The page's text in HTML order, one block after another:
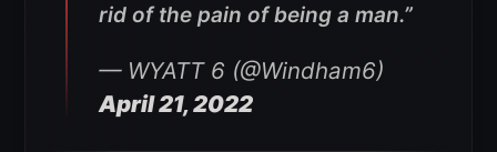
rid of the pain of being a man.”
— WYATT 6 (@Windham6)
April 21, 2022